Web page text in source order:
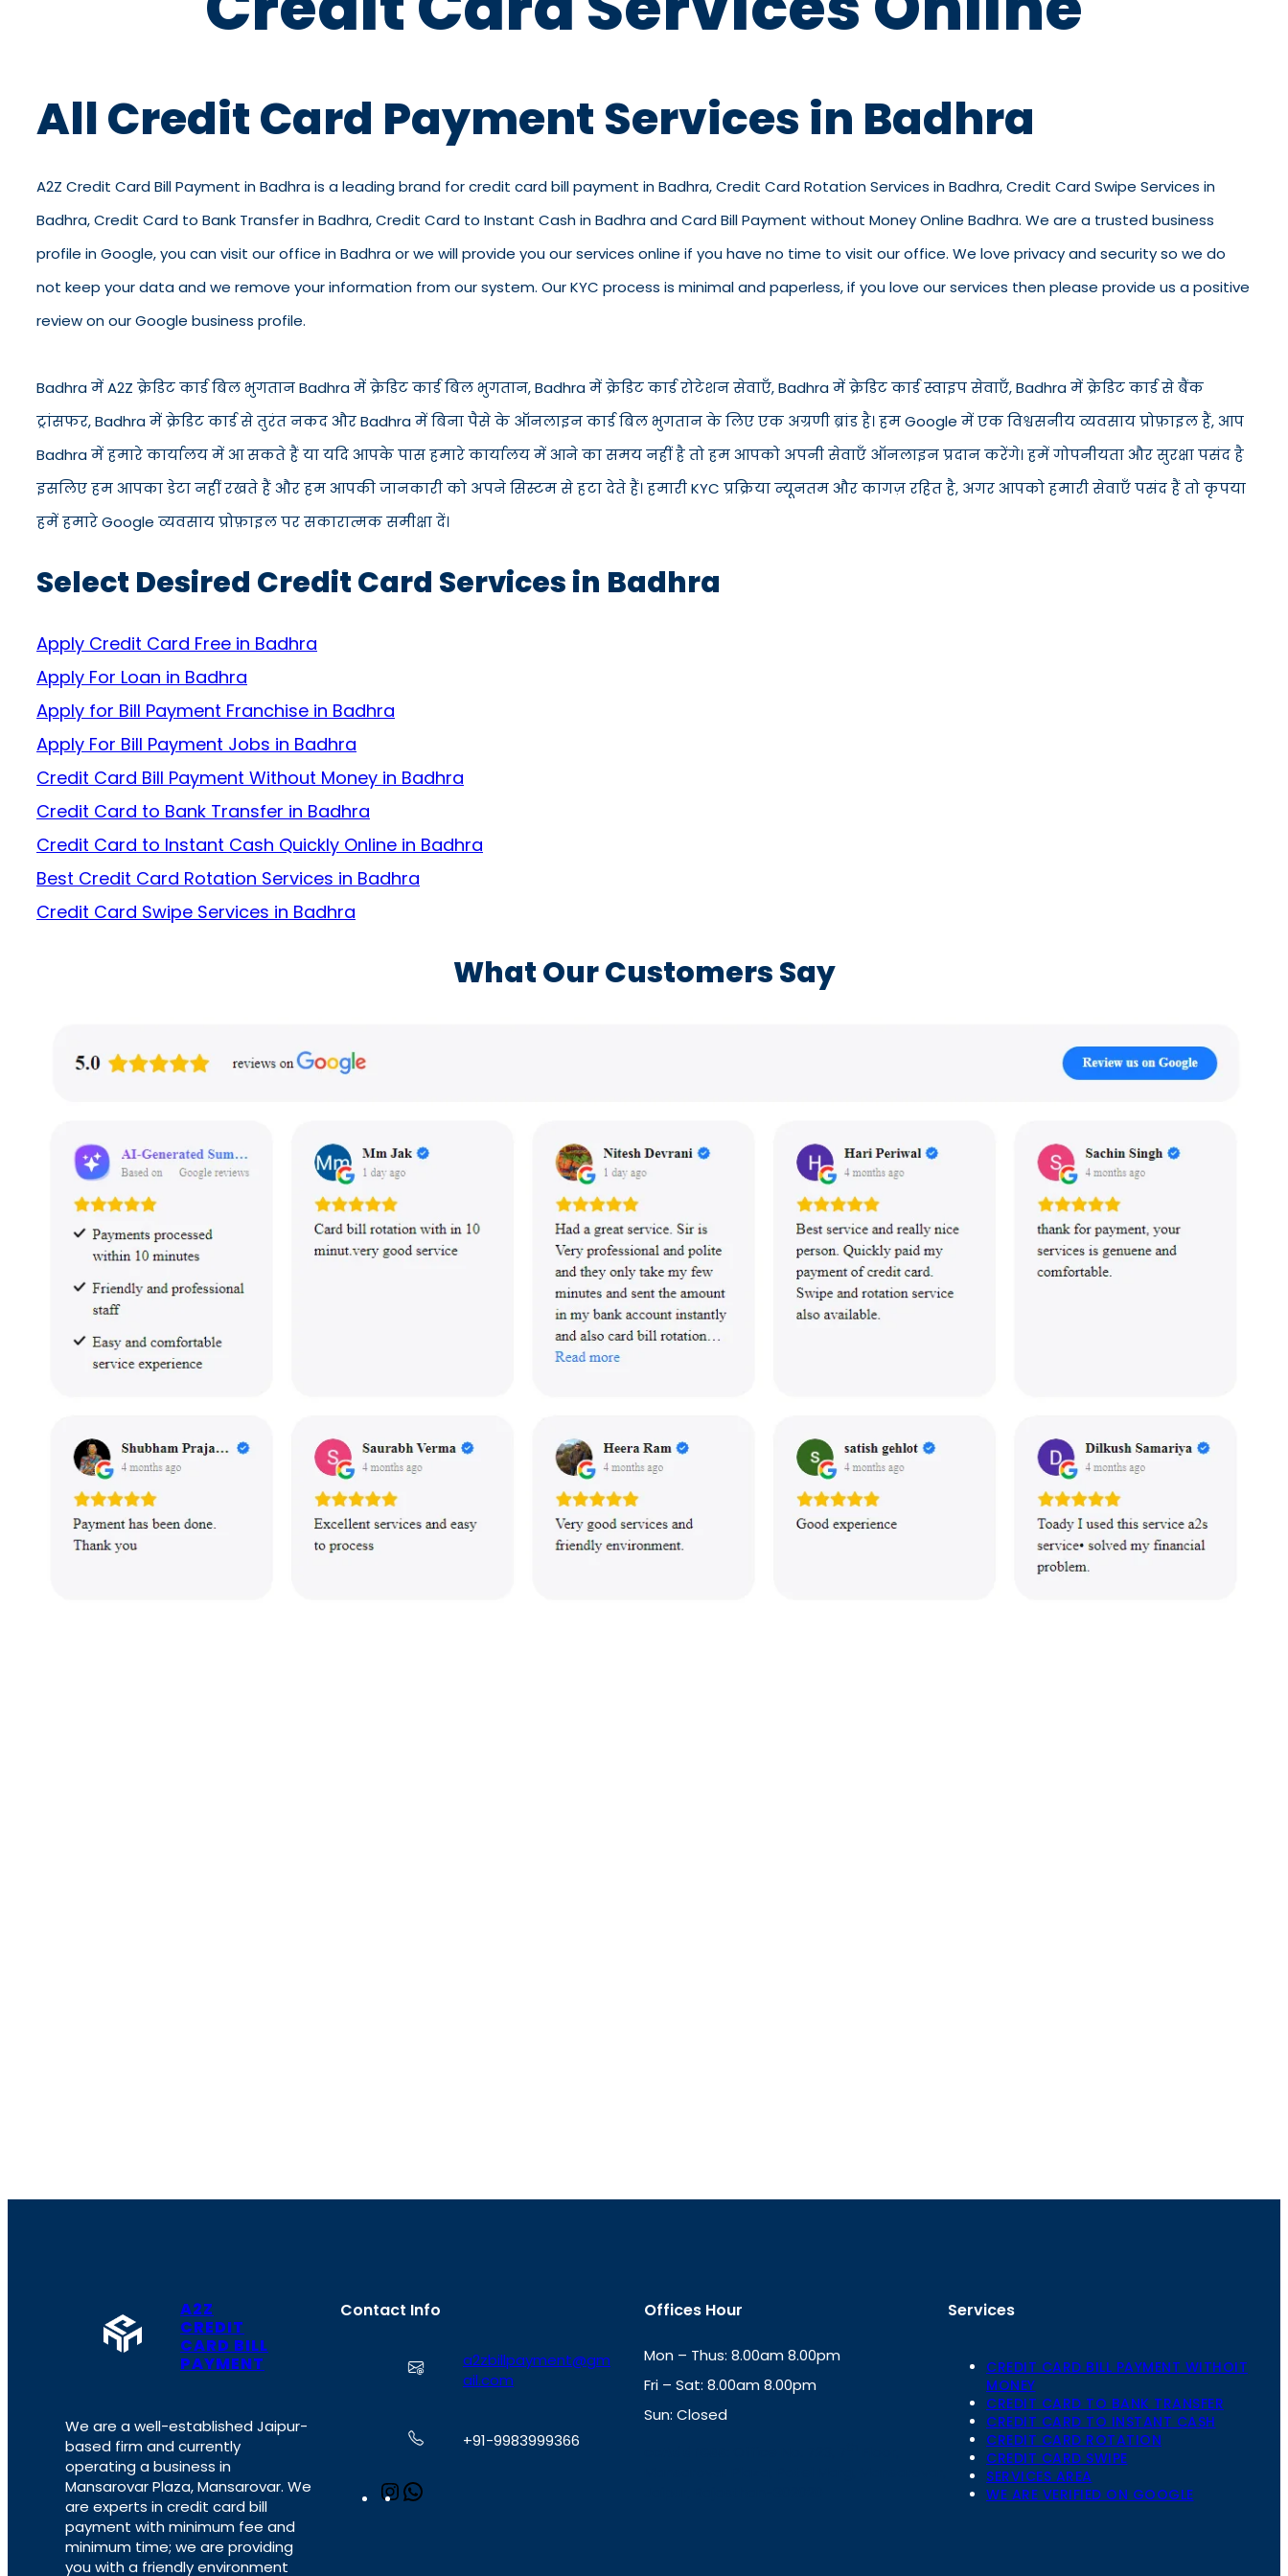
All Credit Card Payment Services in Badhra
A2Z Credit Card Bill Payment in Badhra is a leading brand for credit card bill payment in Badhra, Credit Card Rotation Services in Badhra, Credit Card Swipe Services in
Badhra, Credit Card to Bank Transfer in Badhra, Credit Card to Instant Cash in Badhra and Card Bill Payment without Money Online Badhra. We are a trusted business
profile in Google, you can visit our office in Badhra or we will provide you our services online if you have no time to visit our office. We love privacy and security so we do
not keep your data and we remove your information from our system. Our KYC process is minimal and paperless, if you love our services then please provide us a positive
review on our Google business profile.
Badhra में A2Z क्रेडिट कार्ड बिल भुगतान Badhra में क्रेडिट कार्ड बिल भुगतान, Badhra में क्रेडिट कार्ड रोटेशन सेवाएँ, Badhra में क्रेडिट कार्ड स्वाइप सेवाएँ, Badhra में क्रेडिट कार्ड से बैंक
ट्रांसफर, Badhra में क्रेडिट कार्ड से तुरंत नकद और Badhra में बिना पैसे के ऑनलाइन कार्ड बिल भुगतान के लिए एक अग्रणी ब्रांड है। हम Google में एक विश्वसनीय व्यवसाय प्रोफ़ाइल हैं, आप
Badhra में हमारे कार्यालय में आ सकते हैं या यदि आपके पास हमारे कार्यालय में आने का समय नहीं है तो हम आपको अपनी सेवाएँ ऑनलाइन प्रदान करेंगे। हमें गोपनीयता और सुरक्षा पसंद है
इसलिए हम आपका डेटा नहीं रखते हैं और हम आपकी जानकारी को अपने सिस्टम से हटा देते हैं। हमारी KYC प्रक्रिया न्यूनतम और कागज़ रहित है, अगर आपको हमारी सेवाएँ पसंद हैं तो कृपया
हमें हमारे Google व्यवसाय प्रोफ़ाइल पर सकारात्मक समीक्षा दें।
Select Desired Credit Card Services in Badhra
Apply Credit Card Free in Badhra
Apply For Loan in Badhra
Apply for Bill Payment Franchise in Badhra
Apply For Bill Payment Jobs in Badhra
Credit Card Bill Payment Without Money in Badhra
Credit Card to Bank Transfer in Badhra
Credit Card to Instant Cash Quickly Online in Badhra
Best Credit Card Rotation Services in Badhra
Credit Card Swipe Services in Badhra
What Our Customers Say
A2Z
CREDIT
CARD BILL
PAYMENT
We are a well-established Jaipur-
based firm and currently
operating a business in
Mansarovar Plaza, Mansarovar. We
are experts in credit card bill
payment with minimum fee and
minimum time; we are providing
you with a friendly environment
Contact Info
a2zbillpayment@gm
ail.com
+91-9983999366
Offices Hour
Mon – Thus: 8.00am 8.00pm
Fri – Sat: 8.00am 8.00pm
Sun: Closed
Services
CREDIT CARD BILL PAYMENT WITHOIT
MONEY
CREDIT CARD TO BANK TRANSFER
CREDIT CARD TO INSTANT CASH
CREDIT CARD ROTATION
CREDIT CARD SWIPE
SERVICES AREA
WE ARE VERIFIED ON GOOGLE